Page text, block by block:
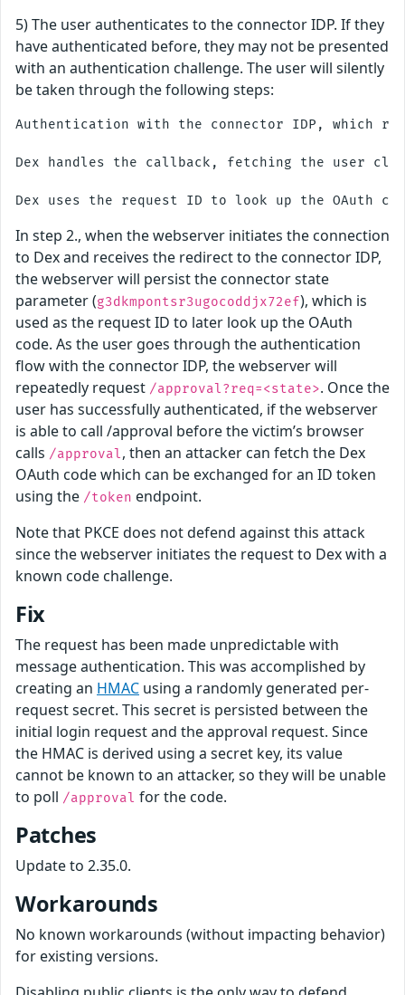
5) The user authenticates to the connector IDP. If they
have authenticated before, they may not be presented
with an authentication challenge. The user will silently
be taken through the following steps:
Authentication with the connector IDP, which
Dex handles the callback, fetching the user
In step 2., when the webserver initiates the connection
to Dex and receives the redirect to the connector IDP,
the webserver will persist the connector state
parameter (g3dkmpontsr3ugocoddjx72ef), which is
used as the request ID to later look up the OAuth
code. As the user goes through the authentication
flow with the connector IDP, the webserver will
repeatedly request /approval?req=<state>. Once the
user has successfully authenticated, if the webserver
is able to call /approval before the victim’s browser
calls /approval, then an attacker can fetch the Dex
OAuth code which can be exchanged for an ID token
using the /token endpoint.
Note that PKCE does not defend against this attack
since the webserver initiates the request to Dex with a
known code challenge.
Fix
The request has been made unpredictable with
message authentication. This was accomplished by
creating an HMAC using a randomly generated per-
request secret. This secret is persisted between the
initial login request and the approval request. Since
the HMAC is derived using a secret key, its value
cannot be known to an attacker, so they will be unable
to poll /approval for the code.
Patches
Update to 2.35.0.
Workarounds
No known workarounds (without impacting behavior)
for existing versions.